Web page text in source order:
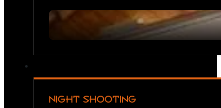
NIGHT SHOOTING